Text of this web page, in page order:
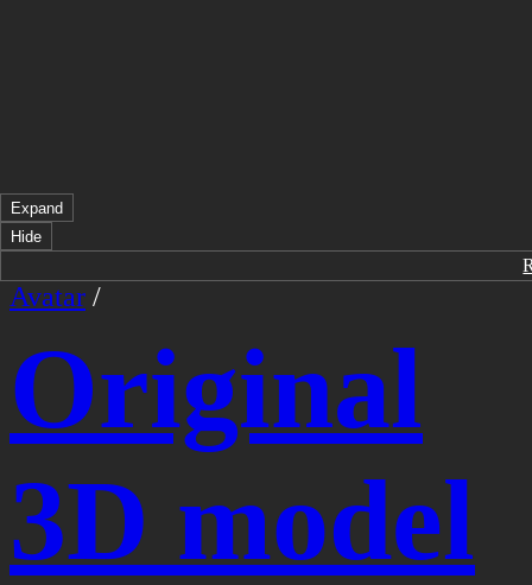
Expand
Hide
Avatar /
Original
3D model